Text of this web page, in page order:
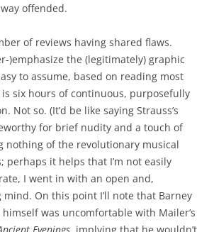
offended.
of reviews having shared flaws.
)emphasize the (legitimately) graphic
to assume, based on reading most
is six hours of continuous, purposefully
Not so. (It’d be like saying Strauss’s
for brief nudity and a touch of
nothing of the revolutionary musical
perhaps it helps that I’m not easily
I went in with an open and,
On this point I’ll note that Barney
was uncomfortable with Mailer’s